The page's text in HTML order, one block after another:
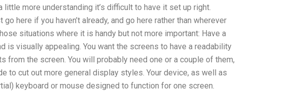
more understanding it’s difficult to have it set up right.
here if you haven’t already, and go here rather than wherever
situations where it is handy but not more important: Have a
is visually appealing. You want the screens to have a readability
from the screen. You will probably need one or a couple of them,
to cut out more general display styles. Your device, as well as
keyboard or mouse designed to function for one screen.